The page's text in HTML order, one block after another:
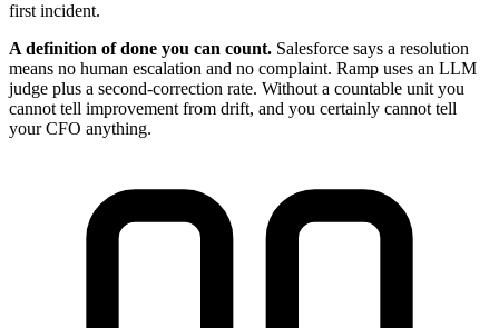
first incident.
A definition of done you can count. Salesforce says a resolution
means no human escalation and no complaint. Ramp uses an LLM
judge plus a second-correction rate. Without a countable unit you
cannot tell improvement from drift, and you certainly cannot tell
your CFO anything.